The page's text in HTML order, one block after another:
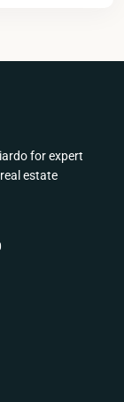
for expert
estate